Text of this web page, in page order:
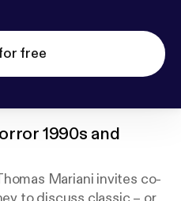
free
1990s and
Mariani invites co-